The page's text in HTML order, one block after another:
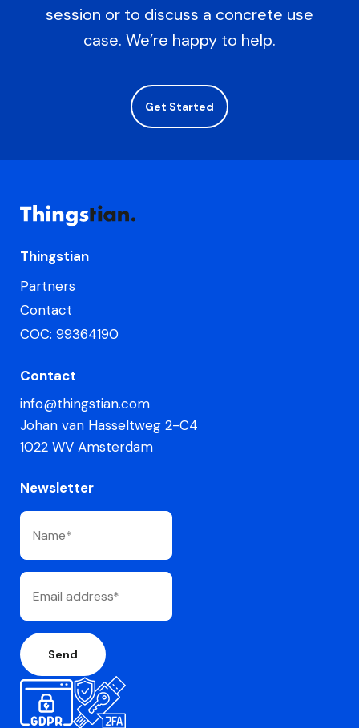
session or to discuss a concrete use
case. We’re happy to help.
Get Started
Thingstian
Partners
Contact
COC: 99364190
Contact
info@thingstian.com
Johan van Hasseltweg 2-C4
1022 WV Amsterdam
Newsletter